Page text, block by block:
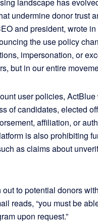
landscape has
undermine donor trust
and president, wrote
the use policy
impersonation, or
but in our entire
user policies,
of candidates, elected
affiliation, or
is also prohibiting
as claims about
out to potential donors
reads, “you must be
upon request.”